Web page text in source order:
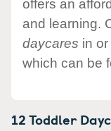
offers an
and learning.
daycares in
which can be
12 Toddler